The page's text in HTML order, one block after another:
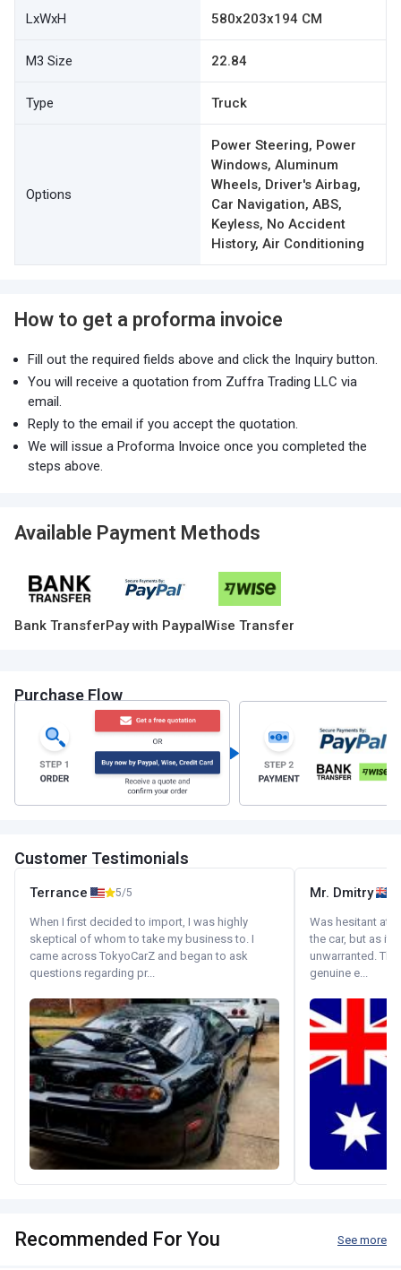
LxWxH 580x203x194 CM
M3 Size 22.84
Type Truck
Options
Power Steering, Power
Windows, Aluminum
Wheels, Driver's Airbag,
Car Navigation, ABS,
Keyless, No Accident
History, Air Conditioning
How to get a proforma invoice
Fill out the required fields above and click the Inquiry button.
You will receive a quotation from Zuffra Trading LLC via
email.
Reply to the email if you accept the quotation.
We will issue a Proforma Invoice once you completed the
steps above.
Available Payment Methods
Bank TransferPay with PaypalWise Transfer
Purchase Flow
Customer Testimonials
Terrance 5/5
When I first decided to import, I was highly
skeptical of whom to take my business to. I
came across TokyoCarZ and began to ask
questions regarding pr...
Mr. Dmitry
Was hesitant at
the car, but as it
unwarranted.
genuine e...
Recommended For You See more